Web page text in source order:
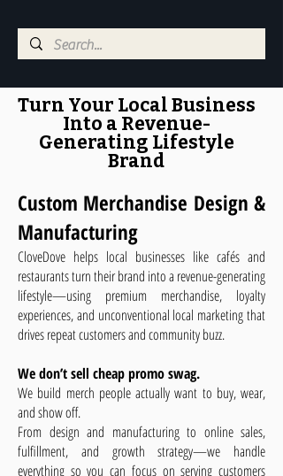
Turn Your Local Business
Into a Revenue-
Generating Lifestyle
Brand
Custom Merchandise Design &
Manufacturing
CloveDove helps local businesses like cafés and
restaurants turn their brand into a revenue-generating
lifestyle—using premium merchandise, loyalty
experiences, and unconventional local marketing that
drives repeat customers and community buzz.
We don’t sell cheap promo swag.
We build merch people actually want to buy, wear,
and show off.
From design and manufacturing to online sales,
fulfillment, and growth strategy—we handle
everything so you can focus on serving customers